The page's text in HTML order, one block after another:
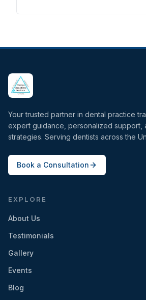
Your trusted partner in dental practice
expert guidance, personalized support,
strategies. Serving dentists across the
Book a Consultation
EXPLORE
About Us
Testimonials
Gallery
Events
Blog